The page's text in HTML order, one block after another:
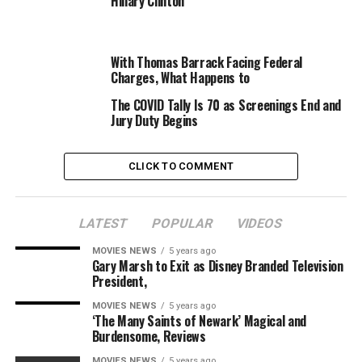
of Theater Owners (NATO). “Meanwhile, we have
represent but other venues represented by our partners
— that needed to get this grant money weeks ago.”
tons of of impartial theaters that utilized for COVID-19
reduction grants for leisure venues (Photo by Christian
Last week, the Small Business Administration reported
that simply 90 candidates had been authorised for
With Thomas Barrack Facing Federal
Charges, What Happens to
The COVID Tally Is 70 as Screenings End and
Jury Duty Begins
CLICK TO COMMENT
LATEST POPULAR VIDEOS
MOVIES NEWS 5 years ago
Gary Marsh to Exit as Disney Branded Television
President,
MOVIES NEWS 5 years ago
‘The Many Saints of Newark’ Magical and
Burdensome, Reviews